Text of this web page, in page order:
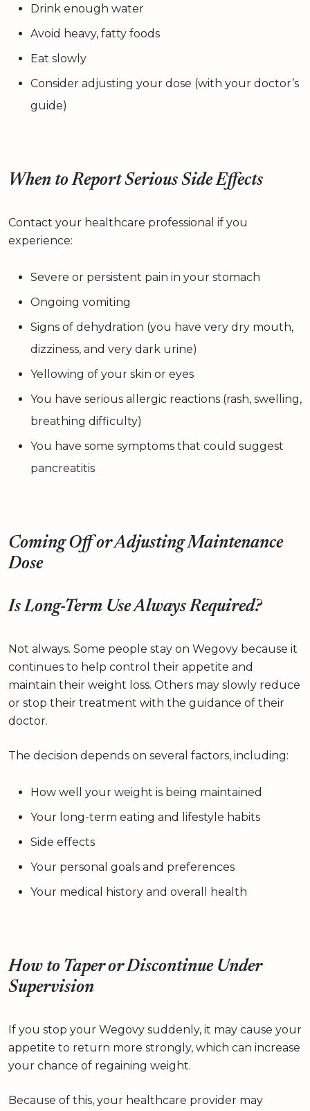
Drink enough water
Avoid heavy, fatty foods
Eat slowly
Consider adjusting your dose (with your doctor’s
guide)
When to Report Serious Side Effects
Contact your healthcare professional if you
experience:
Severe or persistent pain in your stomach
Ongoing vomiting
Signs of dehydration (you have very dry mouth,
dizziness, and very dark urine)
Yellowing of your skin or eyes
You have serious allergic reactions (rash, swelling,
breathing difficulty)
You have some symptoms that could suggest
pancreatitis
Coming Off or Adjusting Maintenance
Dose
Is Long-Term Use Always Required?
Not always. Some people stay on Wegovy because it
continues to help control their appetite and
maintain their weight loss. Others may slowly reduce
or stop their treatment with the guidance of their
doctor.
The decision depends on several factors, including:
How well your weight is being maintained
Your long-term eating and lifestyle habits
Side effects
Your personal goals and preferences
Your medical history and overall health
How to Taper or Discontinue Under
Supervision
If you stop your Wegovy suddenly, it may cause your
appetite to return more strongly, which can increase
your chance of regaining weight.
Because of this, your healthcare provider may